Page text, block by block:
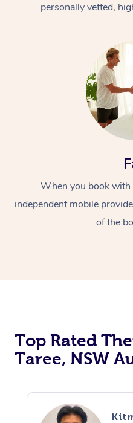
personally vetted,
When you book with
independent mobile
of the
Top Rated
Taree, NSW